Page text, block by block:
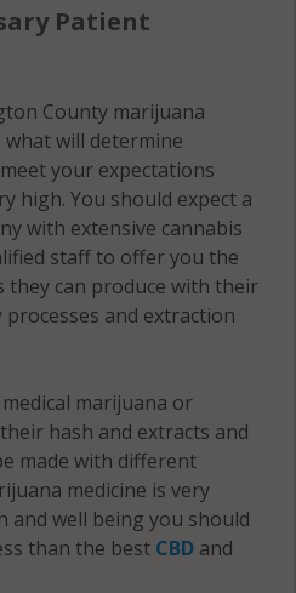
(Town), NY
12823
NY
NY
12865
12837
Patient
County marijuana
what will determine
your expectations
high. You should expect a
with extensive cannabis
staff to offer you the
they can produce with their
and extraction
marijuana or
hash and extracts and
made with different
medicine is very
well being you should
than the best CBD and